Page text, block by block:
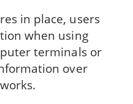
in place, users
when using
terminals or
over